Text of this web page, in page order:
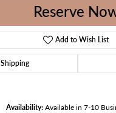
Reserve
Add to Wish List
Shipping
Availability: Available in 7-10